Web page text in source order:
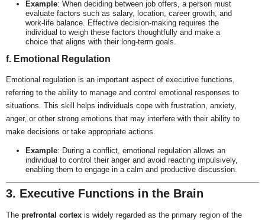
Example: When deciding between job offers, a person must
evaluate factors such as salary, location, career growth, and
work-life balance. Effective decision-making requires the
individual to weigh these factors thoughtfully and make a
choice that aligns with their long-term goals.
f. Emotional Regulation
Emotional regulation is an important aspect of executive functions,
referring to the ability to manage and control emotional responses to
situations. This skill helps individuals cope with frustration, anxiety,
anger, or other strong emotions that may interfere with their ability to
make decisions or take appropriate actions.
Example: During a conflict, emotional regulation allows an
individual to control their anger and avoid reacting impulsively,
enabling them to engage in a calm and productive discussion.
3. Executive Functions in the Brain
The prefrontal cortex is widely regarded as the primary region of the